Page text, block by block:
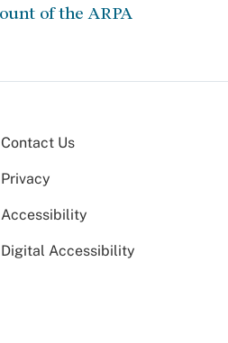
of the ARPA
Contact Us
Privacy
Accessibility
Digital Accessibility